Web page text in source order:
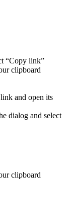
“Copy link”
clipboard
and open its
dialog and select
clipboard